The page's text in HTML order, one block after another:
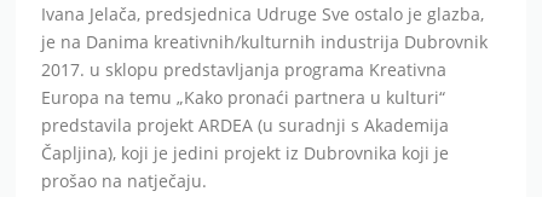
Ivana Jelača, predsjednica Udruge Sve ostalo je glazba,
je na Danima kreativnih/kulturnih industrija Dubrovnik
2017. u sklopu predstavljanja programa Kreativna
Europa na temu „Kako pronaći partnera u kulturi“
predstavila projekt ARDEA (u suradnji s Akademija
Čapljina), koji je jedini projekt iz Dubrovnika koji je
prošao na natječaju.